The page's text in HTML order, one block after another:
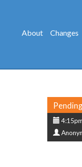
About Changes
Status
date